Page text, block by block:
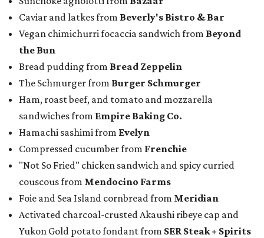
Caviar and latkes from Beverly's Bistro & Bar
Vegan chimichurri focaccia sandwich from Beyond
the Bun
Bread pudding from Bread Zeppelin
The Schmurger from Burger Schmurger
Ham, roast beef, and tomato and mozzarella
sandwiches from Empire Baking Co.
Hamachi sashimi from Evelyn
Compressed cucumber from Frenchie
"Not So Fried" chicken sandwich and spicy curried
couscous from Mendocino Farms
Foie and Sea Island cornbread from Meridian
Activated charcoal-crusted Akaushi ribeye cap and
Yukon Gold potato fondant from SER Steak + Spirits